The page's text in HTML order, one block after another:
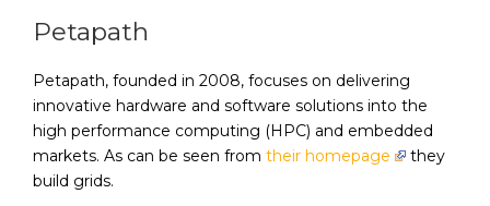
Petapath
Petapath, founded in 2008, focuses on delivering
innovative hardware and software solutions into the
high performance computing (HPC) and embedded
markets. As can be seen from their homepage
they
build grids.